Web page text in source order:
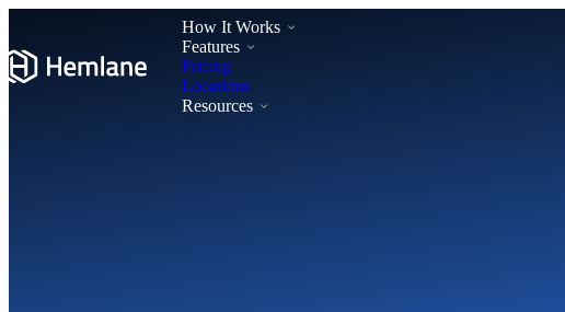
How It Works
Features
Pricing
Locations
Resources